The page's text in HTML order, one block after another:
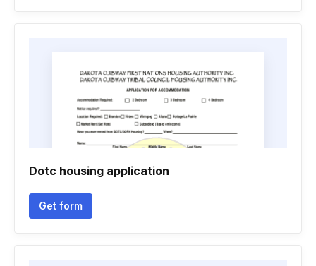
Dotc housing application
Get form